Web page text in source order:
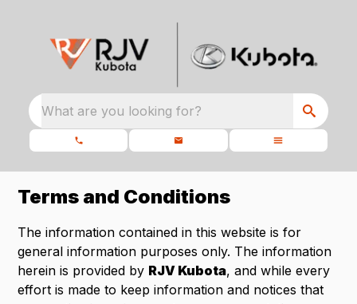
What are you looking for?
Terms and Conditions
The information contained in this website is for
general information purposes only. The information
herein is provided by RJV Kubota, and while every
effort is made to keep information and notices that